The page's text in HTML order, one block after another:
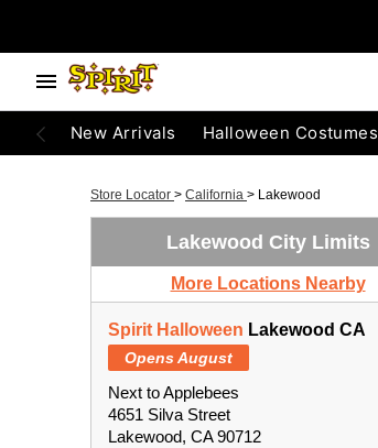
New Arrivals Halloween Costumes
Store Locator > California > Lakewood
Lakewood City Limits
More Locations Nearby
Spirit Halloween Lakewood CA
Opens August
Next to Applebees
4651 Silva Street
Lakewood, CA 90712